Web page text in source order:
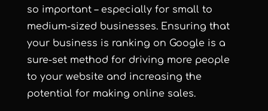
so important – especially for small to
medium-sized businesses. Ensuring that
your business is ranking on Google is a
sure-set method for driving more people
to your website and increasing the
potential for making online sales.